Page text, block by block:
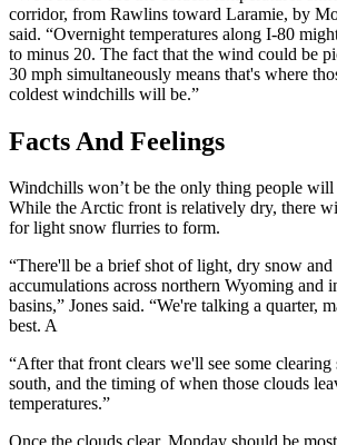
corridor, from Rawlins toward Laramie, by
said. “Overnight temperatures along I-80
to minus 20. The fact that the wind could be
30 mph simultaneously means that's where
coldest windchills will be.”
Facts And Feelings
Windchills won’t be the only thing people
While the Arctic front is relatively dry, there
for light snow flurries to form.
“There'll be a brief shot of light, dry snow
accumulations across northern Wyoming and
basins,” Jones said. “We're talking a quarter,
best. A
“After that front clears we'll see some
south, and the timing of when those clouds
temperatures.”